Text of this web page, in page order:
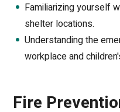
Familiarizing yourself
shelter locations.
Understanding the
workplace and
Fire